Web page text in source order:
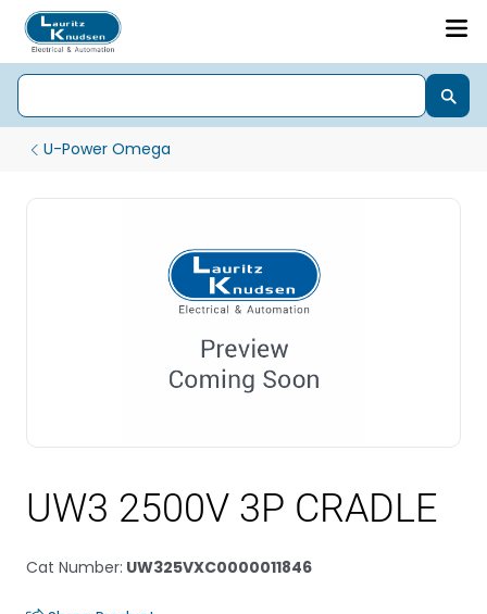
U-Power Omega
UW3 2500V 3P CRADLE
Cat Number: UW325VXC0000011846